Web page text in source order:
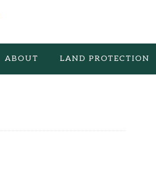
ABOUT LAND PROTECTION